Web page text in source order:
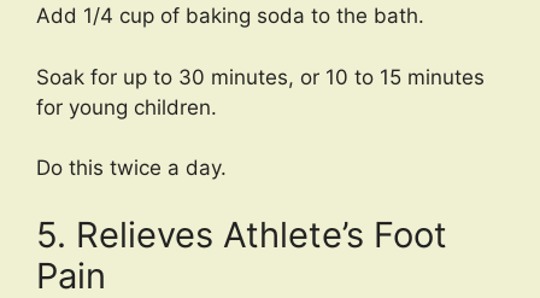
Add 1/4 cup of baking soda to the bath.
Soak for up to 30 minutes, or 10 to 15 minutes
for young children.
Do this twice a day.
5. Relieves Athlete’s Foot
Pain